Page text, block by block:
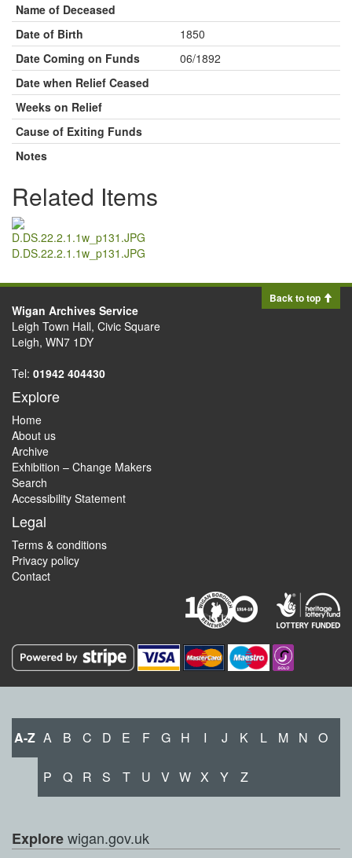
Name of Deceased
Date of Birth
1850
Date Coming on Funds
06/1892
Date when Relief Ceased
Weeks on Relief
Cause of Exiting Funds
Notes
Related Items
D.DS.22.2.1.1w_p131.JPG
Back to top
Wigan Archives Service
Leigh Town Hall, Civic Square
Leigh, WN7 1DY
Tel: 01942 404430
Explore
Home
About us
Archive
Exhibition – Change Makers
Search
Accessibility Statement
Legal
Terms & conditions
Privacy policy
Contact
A-Z A B C D E F G H I J K L M N O
P Q R S T U V W X Y Z
Explorewigan.gov.uk